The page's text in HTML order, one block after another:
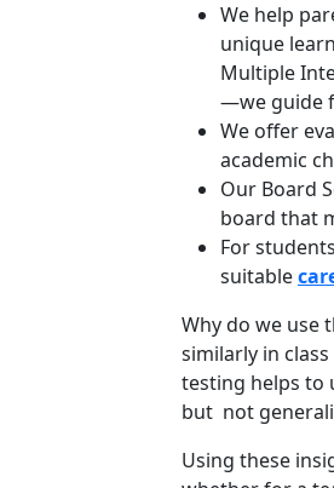
We help
unique
Multiple
—we guide
We offer
academic
Our Board
board that
For
suitable
Why do we use
similarly in
testing helps to
but not
Using these